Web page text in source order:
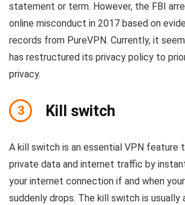
statement or term. However, the FBI
online misconduct in 2017 based on
records from PureVPN. Currently, it
has restructured its privacy policy to
privacy.
3 Kill switch
A kill switch is an essential VPN feature
private data and internet traffic by
your internet connection if and when
suddenly drops. The kill switch is